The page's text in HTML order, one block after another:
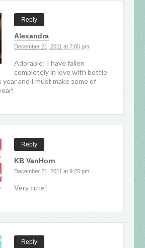
Reply
Alexandra
December 21, 2011 at 7:05 pm
Adorable! I have fallen
completely in love with bottle
and I must make some of
Reply
KB VanHorn
December 21, 2011 at 9:25 pm
Very cute!
Reply